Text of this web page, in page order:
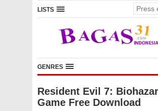
LISTS
GENRES
Resident Evil 7:
Game Free Download